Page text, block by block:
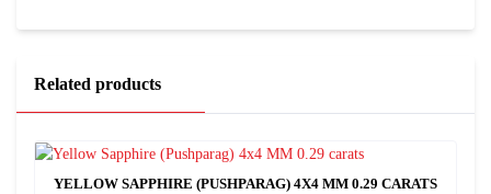
Related products
YELLOW SAPPHIRE (PUSHPARAG) 4X4 MM 0.29 CARATS